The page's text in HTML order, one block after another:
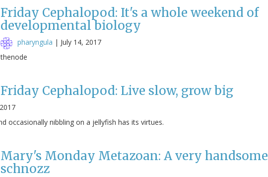
Friday Cephalopod: It's a whole weekend of
developmental biology
pharyngula | July 14, 2017
thenode
Friday Cephalopod: Live slow, grow big
occasionally nibbling on a jellyfish has its virtues.
Mary's Monday Metazoan: A very handsome
schnozz